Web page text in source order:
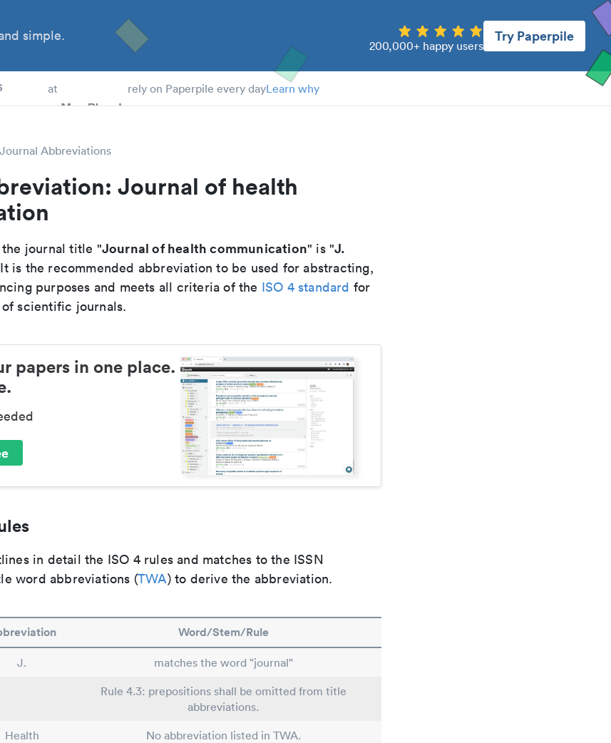
simple.
200,000+ happy users
Try Paperpile
at rely on Paperpile every dayLearn why
Journal Abbreviations
Journal of health
journal title "Journal of health communication" is "J.
is the recommended abbreviation to be used for abstracting,
purposes and meets all criteria of the ISO 4 standard for
scientific journals.
papers in one place.
in detail the ISO 4 rules and matches to the ISSN
word abbreviations (TWA) to derive the abbreviation.
Word/Stem/Rule
J.
matches the word "journal"
Rule 4.3: prepositions shall be omitted from title
abbreviations.
Health
No abbreviation listed in TWA.